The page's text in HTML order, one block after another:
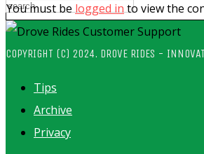
You must belogged into view the
COPYRIGHT (C) 2024. DROVE RIDES -
Tips
Archive
Privacy